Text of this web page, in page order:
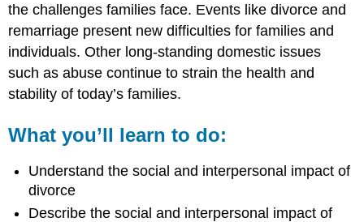
of
family
challenges
What
you’ll
learn
LEARNING
ACTIVITIES
Supplemental
Material
the challenges families face. Events like divorce and
remarriage present new difficulties for families and
individuals. Other long-standing domestic issues
such as abuse continue to strain the health and
stability of today’s families.
What you’ll learn to do:
Understand the social and interpersonal impact of
divorce
Describe the social and interpersonal impact of